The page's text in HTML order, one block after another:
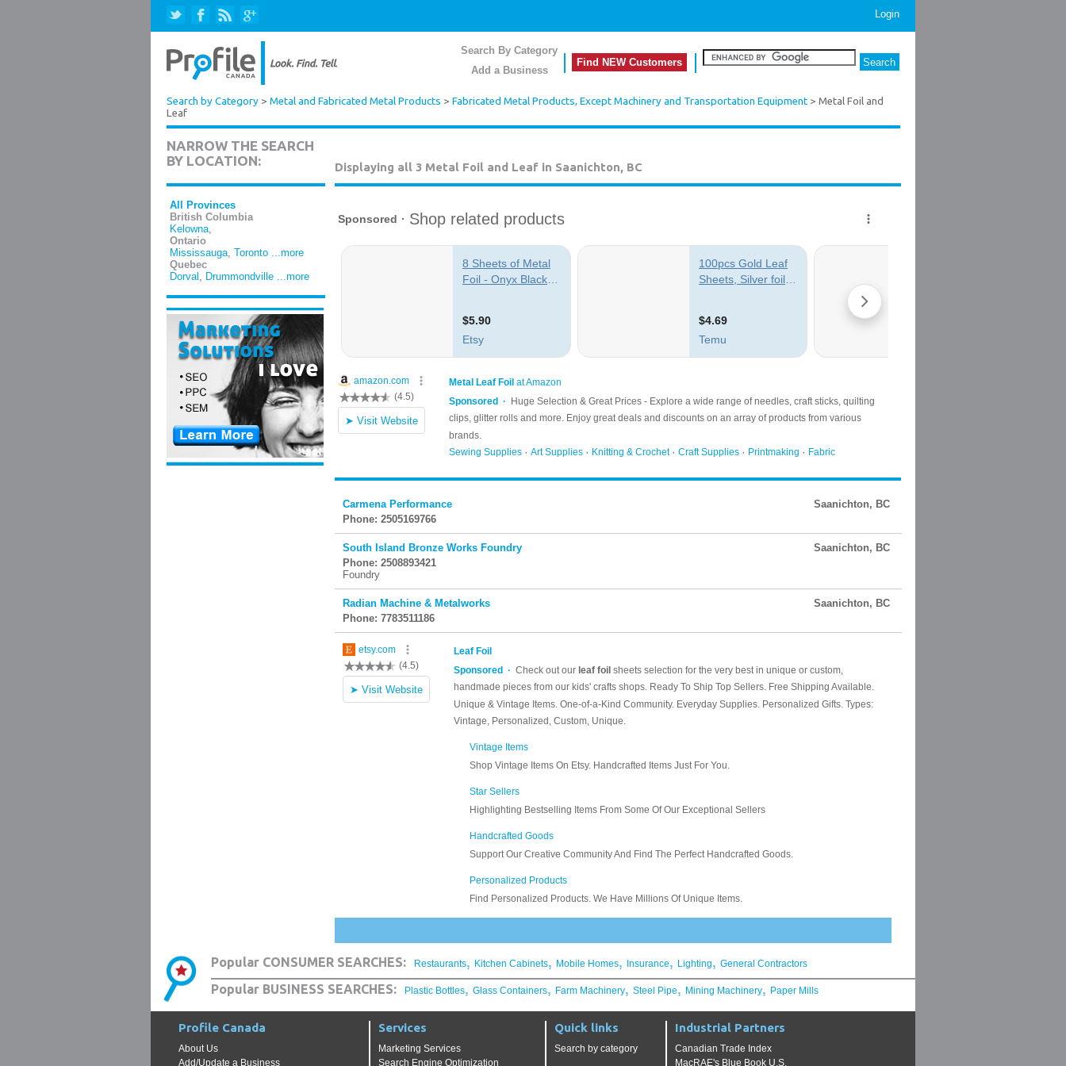
Login
Search By Category
Add a Business
Find NEW Customers
Search by Category > Metal and Fabricated Metal Products > Fabricated Metal Products, Except Machinery and Transportation Equipment > Metal Foil and
Leaf
NARROW THE SEARCH
BY LOCATION:
All Provinces
British Columbia
Kelowna,
Ontario
Mississauga, Toronto ...more
Quebec
Dorval , Drummondville ...more
Displaying all 3 Metal Foil and Leaf in Saanichton, BC
Carmena Performance
Saanichton, BC
Phone: 2505169766
South Island Bronze Works Foundry
Saanichton, BC
Phone: 2508893421
Foundry
Radian Machine & Metalworks
Saanichton, BC
Phone: 7783511186
Popular CONSUMER SEARCHES: Restaurants, Kitchen Cabinets, Mobile Homes, Insurance, Lighting, General Contractors
Popular BUSINESS SEARCHES: Plastic Bottles, Glass Containers, Farm Machinery, Steel Pipe, Mining Machinery, Paper Mills
Profile Canada
About Us
Add/Update a Business
Services
Marketing Services
Search Engine Optimization
Quick links
Search by category
Industrial Partners
Canadian Trade Index
MacRAE's Blue Book U.S.